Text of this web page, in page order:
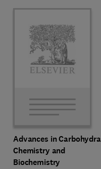
Advances in
Chemistry and
Biochemistry